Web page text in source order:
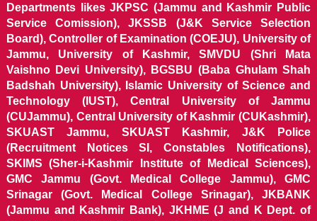
Departments likes JKPSC (Jammu and Kashmir Public
Service Comission), JKSSB (J&K Service Selection
Board), Controller of Examination (COEJU), University of
Jammu, University of Kashmir, SMVDU (Shri Mata
Vaishno Devi University), BGSBU (Baba Ghulam Shah
Badshah University), Islamic University of Science and
Technology (IUST), Central University of Jammu
(CUJammu), Central University of Kashmir (CUKashmir),
SKUAST Jammu, SKUAST Kashmir, J&K Police
(Recruitment Notices SI, Constables Notifications),
SKIMS (Sher-i-Kashmir Institute of Medical Sciences),
GMC Jammu (Govt. Medical College Jammu), GMC
Srinagar (Govt. Medical College Srinagar), JKBANK
(Jammu and Kashmir Bank), JKHME (J and K Dept. of